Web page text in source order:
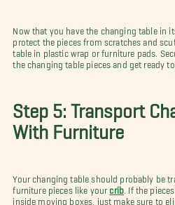
Now that you have the changing table in
protect the pieces from scratches and
table in plastic wrap or furniture pads.
the changing table pieces and get ready
Step 5: Transport
With Furniture
Your changing table should probably be
furniture pieces like your crib . If the
inside moving boxes, just make sure to